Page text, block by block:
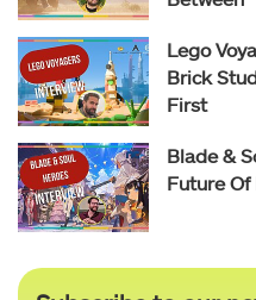
Lego
Brick
First
Blade &
Future Of